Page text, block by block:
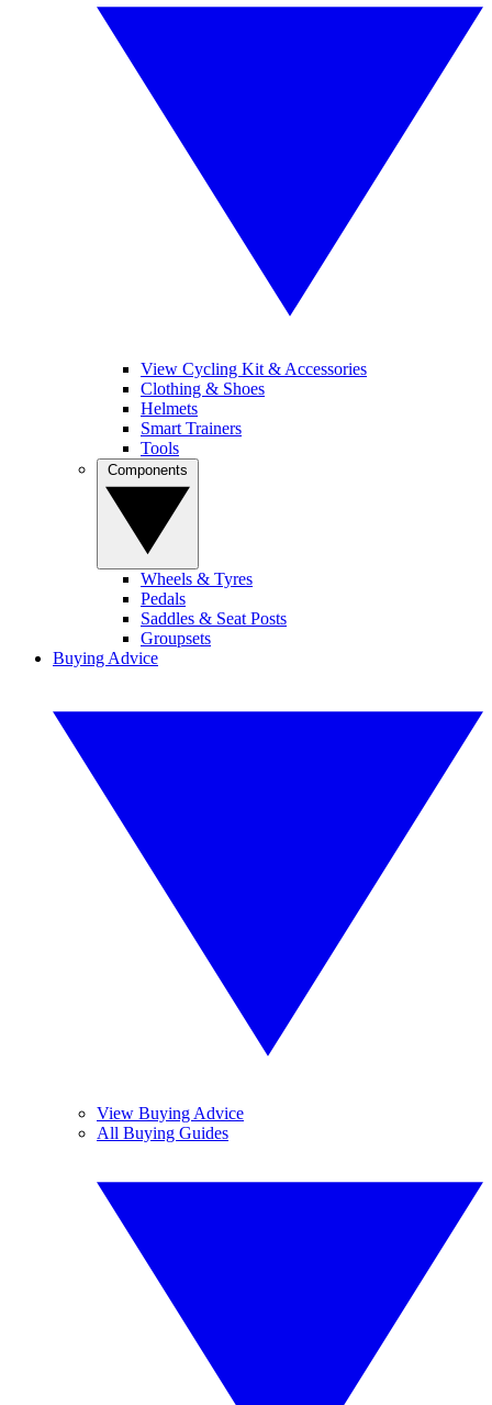
View Cycling Kit & Accessories
Clothing & Shoes
Helmets
Smart Trainers
Tools
Wheels & Tyres
Pedals
Saddles & Seat Posts
Groupsets
Buying Advice
View Buying Advice
All Buying Guides